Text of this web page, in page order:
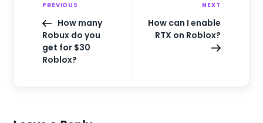
PREVIOUS
How many
Robux do you
get for $30
Roblox?
NEXT
How can I enable
RTX on Roblox?